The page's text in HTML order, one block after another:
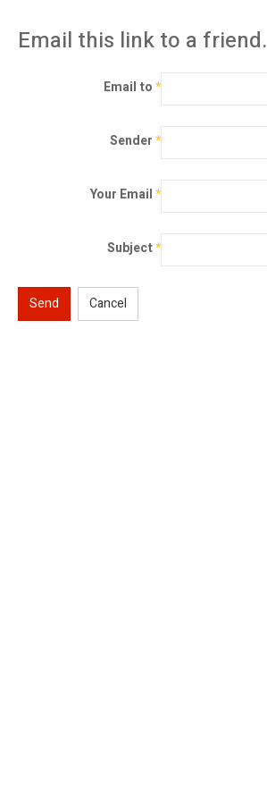
Email this link to a friend.
Email to*
Sender*
Your Email*
Subject*
Send Cancel